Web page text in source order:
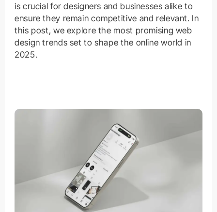
is crucial for designers and businesses alike to
ensure they remain competitive and relevant. In
this post, we explore the most promising web
design trends set to shape the online world in
2025.